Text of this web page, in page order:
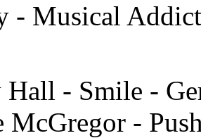
- Musical
Hall - Smile -
McGregor -